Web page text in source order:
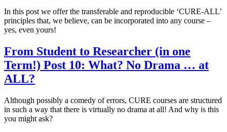
In this post we offer the transferable and reproducible ‘CURE-ALL’
principles that, we believe, can be incorporated into any course –
yes, even yours!
From Student to Researcher (in one
Term!) Post 10: What? No Drama … at
ALL?
Although possibly a comedy of errors, CURE courses are structured
in such a way that there is virtually no drama at all! And why is this
you might ask?